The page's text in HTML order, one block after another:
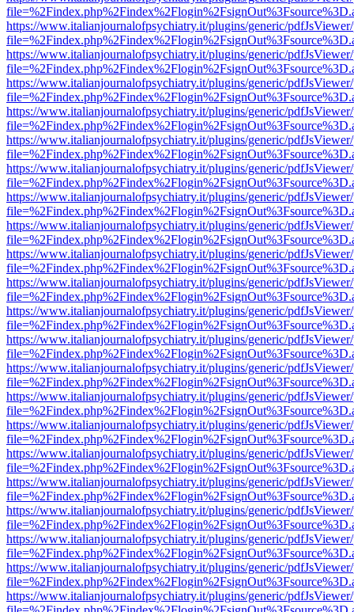
https://www.italianjournalofpsychiatry.it/plugins/generic/
https://www.italianjournalofpsychiatry.it/plugins/generic/
https://www.italianjournalofpsychiatry.it/plugins/generic/
https://www.italianjournalofpsychiatry.it/plugins/generic/
https://www.italianjournalofpsychiatry.it/plugins/generic/
https://www.italianjournalofpsychiatry.it/plugins/generic/
https://www.italianjournalofpsychiatry.it/plugins/generic/
https://www.italianjournalofpsychiatry.it/plugins/generic/
https://www.italianjournalofpsychiatry.it/plugins/generic/
https://www.italianjournalofpsychiatry.it/plugins/generic/
https://www.italianjournalofpsychiatry.it/plugins/generic/
https://www.italianjournalofpsychiatry.it/plugins/generic/
https://www.italianjournalofpsychiatry.it/plugins/generic/
https://www.italianjournalofpsychiatry.it/plugins/generic/
https://www.italianjournalofpsychiatry.it/plugins/generic/
https://www.italianjournalofpsychiatry.it/plugins/generic/
https://www.italianjournalofpsychiatry.it/plugins/generic/
https://www.italianjournalofpsychiatry.it/plugins/generic/
https://www.italianjournalofpsychiatry.it/plugins/generic/
https://www.italianjournalofpsychiatry.it/plugins/generic/
https://www.italianjournalofpsychiatry.it/plugins/generic/